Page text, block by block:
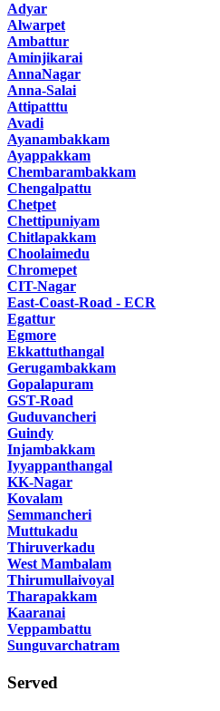
Adyar
Alwarpet
Ambattur
Aminjikarai
AnnaNagar
Anna-Salai
Attipatttu
Avadi
Ayanambakkam
Ayappakkam
Chembarambakkam
Chengalpattu
Chetpet
Chettipuniyam
Chitlapakkam
Choolaimedu
Chromepet
CIT-Nagar
East-Coast-Road - ECR
Egattur
Egmore
Ekkattuthangal
Gerugambakkam
Gopalapuram
GST-Road
Guduvancheri
Guindy
Injambakkam
Iyyappanthangal
KK-Nagar
Kovalam
Semmancheri
Muttukadu
Thiruverkadu
West Mambalam
Thirumullaivoyal
Tharapakkam
Kaaranai
Veppambattu
Sunguvarchatram
Served